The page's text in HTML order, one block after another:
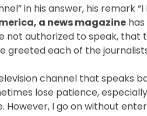
in his answer, his remark
a news magazine
authorized to speak, that
greeted each of the
channel that speaks
lose patience,
I go on without